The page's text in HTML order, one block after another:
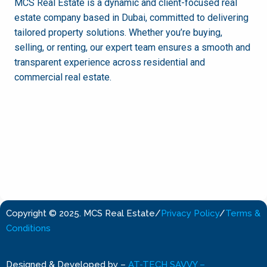
MCS Real Estate is a dynamic and client-focused real
estate company based in Dubai, committed to delivering
tailored property solutions. Whether you’re buying,
selling, or renting, our expert team ensures a smooth and
transparent experience across residential and
commercial real estate.
Copyright © 2025. MCS Real Estate/Privacy Policy/Terms &
Conditions
Designed & Developed by – AT-TECH SAVVY –